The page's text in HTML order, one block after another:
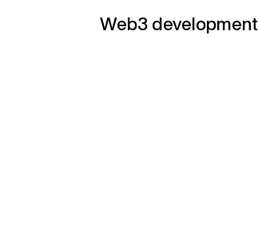
Web3 development